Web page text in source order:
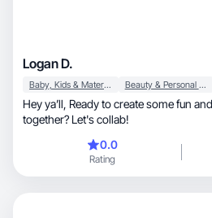
Logan D.
Baby, Kids & Maternity Beauty & Personal Care
Hey ya’ll, Ready to create some fun and fabulous content
together? Let's collab!
0.0
Rating